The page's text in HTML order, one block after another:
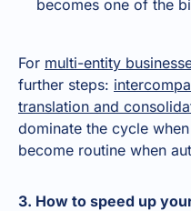
becomes one of the
For multi-entity
further steps:
translation and
dominate the cycle
become routine when
3. How to speed up